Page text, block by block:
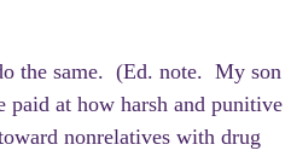
the same.  (Ed. note.  My son
paid at how harsh and punitive
nonrelatives with drug